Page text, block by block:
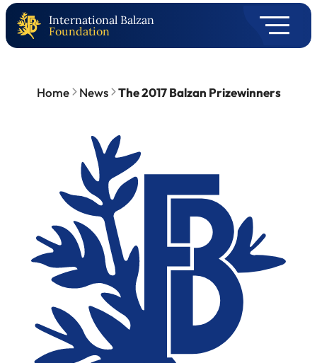
International Balzan
Foundation
Home News The 2017 Balzan Prizewinners